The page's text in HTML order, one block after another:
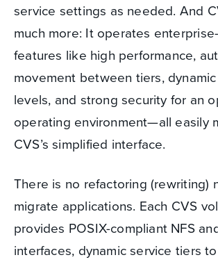
service settings as needed. And
much more: It operates
features like high performance,
movement between tiers,
levels, and strong security for an
operating environment—all easily
CVS’s simplified interface.
There is no refactoring (rewriting)
migrate applications. Each CVS
provides POSIX-compliant NFS
interfaces, dynamic service tiers